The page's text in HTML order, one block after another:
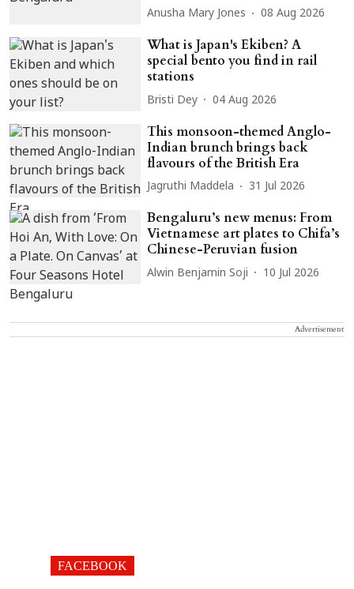
Anusha Mary Jones 08 Aug 2026
What is Japan's Ekiben? A
special bento you find in rail
stations
Bristi Dey 04 Aug 2026
This monsoon-themed Anglo-
Indian brunch brings back
flavours of the British Era
Jagruthi Maddela 31 Jul 2026
Bengaluru’s new menus: From
Vietnamese art plates to Chifa’s
Chinese-Peruvian fusion
Alwin Benjamin Soji 10 Jul 2026
Advertisement
FACEBOOK